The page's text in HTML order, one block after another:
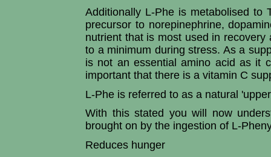
Additionally L-Phe is metabolised to
precursor to norepinephrine,
nutrient that is most used in
to a minimum during stress. As a
is not an essential amino acid as it
important that there is a vitamin C
L-Phe is referred to as a natural
With this stated you will now
brought on by the ingestion of L-
Reduces hunger